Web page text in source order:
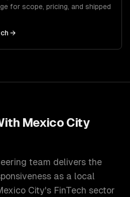
for scope, pricing, and shipped
→
Mexico City
team delivers the
as a local
City's FinTech sector